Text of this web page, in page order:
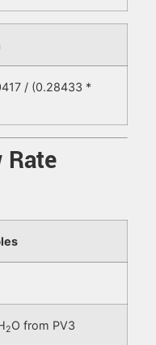
/ (0.28433 *
Rate
2O from PV3